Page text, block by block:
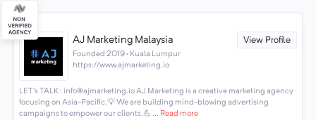
AJ Marketing Malaysia View Profile
Founded 2019 · Kuala Lumpur
https://www.ajmarketing.io
LET's TALK : info@ajmarketing.io AJ Marketing is a creative marketing agency
focusing on Asia-Pacific.💡 We are building mind-blowing advertising
campaigns to empower our clients.💪 ... Read more